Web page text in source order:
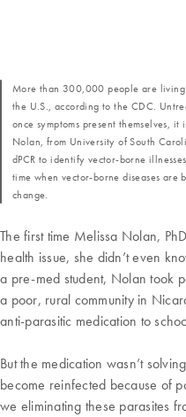
The first time Melissa Nolan,
health issue, she didn’t even
a pre-med student, Nolan took
a poor, rural community in
anti-parasitic medication to
But the medication wasn’t
become reinfected because of
we eliminating these parasites
More than 300,000 people are living
the U.S., according to the CDC.
once symptoms present themselves,
Nolan, from University of South
dPCR to identify vector-borne
time when vector-borne diseases
change.